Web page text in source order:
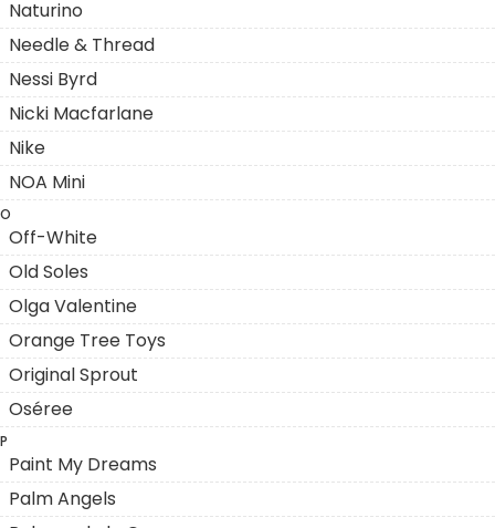
Naturino
Needle & Thread
Nessi Byrd
Nicki Macfarlane
Nike
NOA Mini
O
Off-White
Old Soles
Olga Valentine
Orange Tree Toys
Original Sprout
Oséree
P
Paint My Dreams
Palm Angels